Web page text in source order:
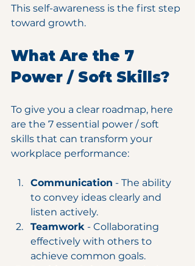
This self-awareness is the first step
toward growth.
What Are the 7
Power / Soft Skills?
To give you a clear roadmap, here
are the 7 essential power / soft
skills that can transform your
workplace performance:
Communication - The ability
to convey ideas clearly and
listen actively.
Teamwork - Collaborating
effectively with others to
achieve common goals.